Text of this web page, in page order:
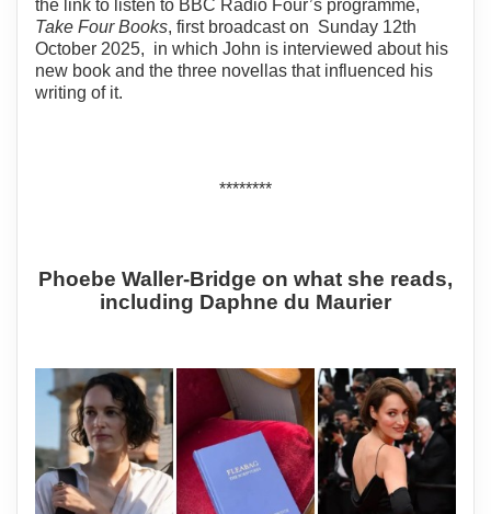
the link to listen to BBC Radio Four’s programme,
Take Four Books, first broadcast on Sunday 12th
October 2025, in which John is interviewed about his
new book and the three novellas that influenced his
writing of it.
********
Phoebe Waller-Bridge on what she reads,
including Daphne du Maurier